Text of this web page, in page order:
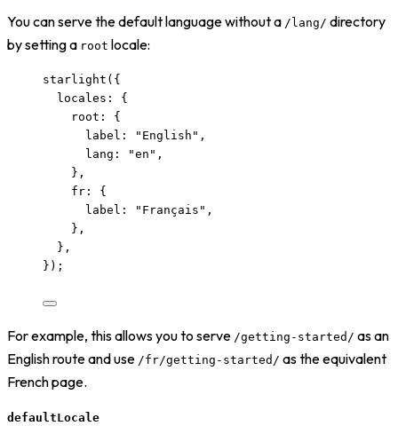
You can serve the default language without a /lang/ directory
by setting a root locale:
starlight ({
locales: {
root: {
label:
" English " ,
lang:
"en " ,
},
fr: {
label:
" Français " ,
},
},
});
For example, this allows you to serve /getting-started/ as an
English route and use /fr/getting-started/ as the equivalent
French page.
defaultLocale